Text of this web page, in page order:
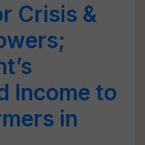
Crisis &
Income to
in